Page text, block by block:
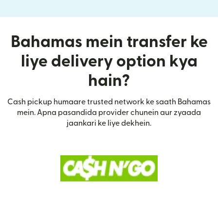
Bahamas mein transfer ke
liye delivery option kya
hain?
Cash pickup humaare trusted network ke saath Bahamas
mein. Apna pasandida provider chunein aur zyaada
jaankari ke liye dekhein.